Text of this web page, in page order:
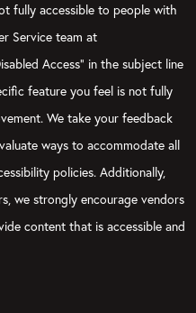
fully accessible to people with
Service team at
Access” in the subject line
feature you feel is not fully
We take your feedback
ways to accommodate all
policies. Additionally,
we strongly encourage vendors
content that is accessible and